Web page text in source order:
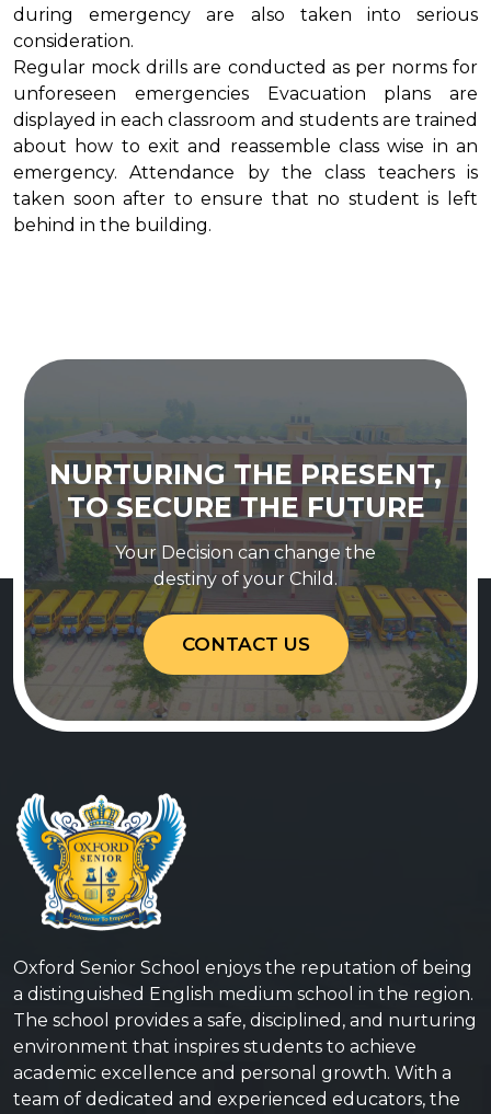
during emergency are also taken into serious
consideration.
Regular mock drills are conducted as per norms for
unforeseen emergencies Evacuation plans are
displayed in each classroom and students are trained
about how to exit and reassemble class wise in an
emergency. Attendance by the class teachers is
taken soon after to ensure that no student is left
behind in the building.
NURTURING THE PRESENT,
TO SECURE THE FUTURE
Your Decision can change the
destiny of your Child.
CONTACT US
Oxford Senior School enjoys the reputation of being
a distinguished English medium school in the region.
The school provides a safe, disciplined, and nurturing
environment that inspires students to achieve
academic excellence and personal growth. With a
team of dedicated and experienced educators, the